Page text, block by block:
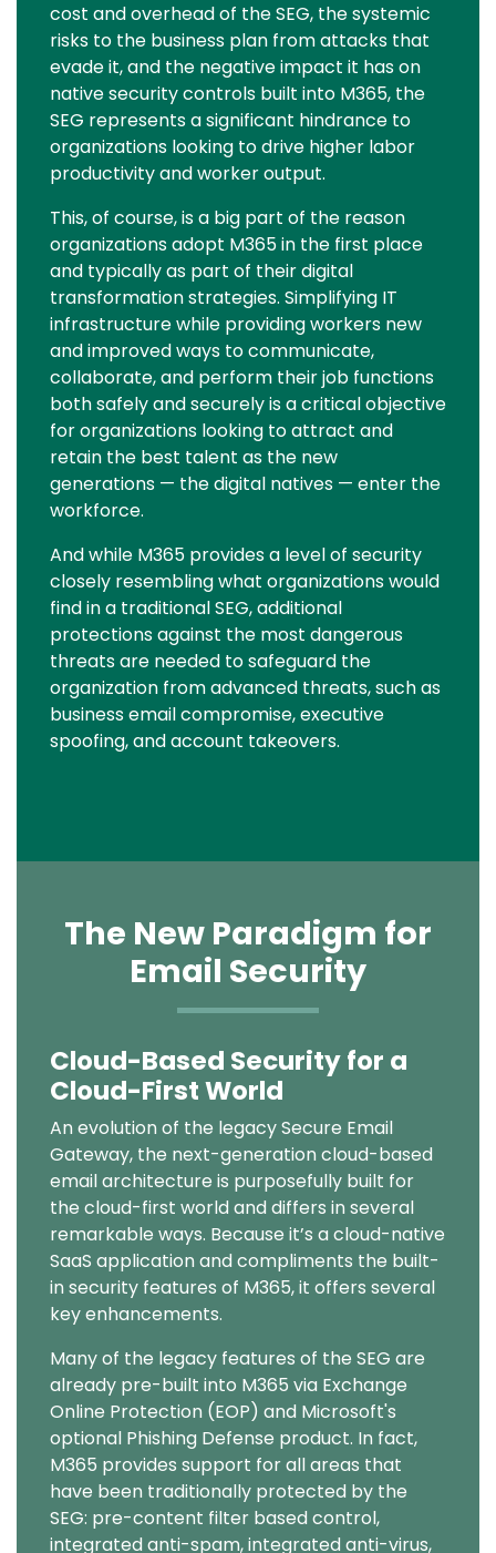
cost and overhead of the SEG, the systemic
risks to the business plan from attacks that
evade it, and the negative impact it has on
native security controls built into M365, the
SEG represents a significant hindrance to
organizations looking to drive higher labor
productivity and worker output.
This, of course, is a big part of the reason
organizations adopt M365 in the first place
and typically as part of their digital
transformation strategies. Simplifying IT
infrastructure while providing workers new
and improved ways to communicate,
collaborate, and perform their job functions
both safely and securely is a critical objective
for organizations looking to attract and
retain the best talent as the new
generations — the digital natives — enter the
workforce.
And while M365 provides a level of security
closely resembling what organizations would
find in a traditional SEG, additional
protections against the most dangerous
threats are needed to safeguard the
organization from advanced threats, such as
business email compromise, executive
spoofing, and account takeovers.
The New Paradigm for
Email Security
Text
Cloud-Based Security for a
Cloud-First World
An evolution of the legacy Secure Email
Gateway, the next-generation cloud-based
email architecture is purposefully built for
the cloud-first world and differs in several
remarkable ways. Because it’s a cloud-native
SaaS application and compliments the built-
in security features of M365, it offers several
key enhancements.
Many of the legacy features of the SEG are
already pre-built into M365 via Exchange
Online Protection (EOP) and Microsoft's
optional Phishing Defense product. In fact,
M365 provides support for all areas that
have been traditionally protected by the
SEG: pre-content filter based control,
integrated anti-spam, integrated anti-virus,